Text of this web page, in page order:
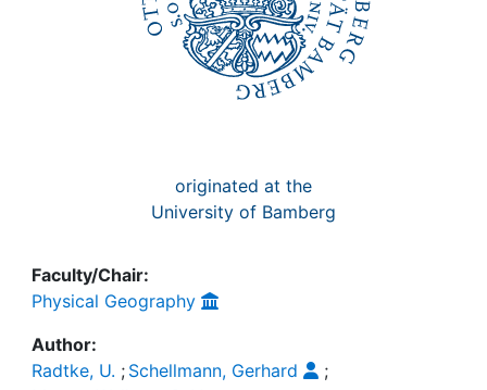
originated at the
University of Bamberg
Faculty/Chair:
Physical Geography
Author:
Radtke, U. ; Schellmann, Gerhard
;